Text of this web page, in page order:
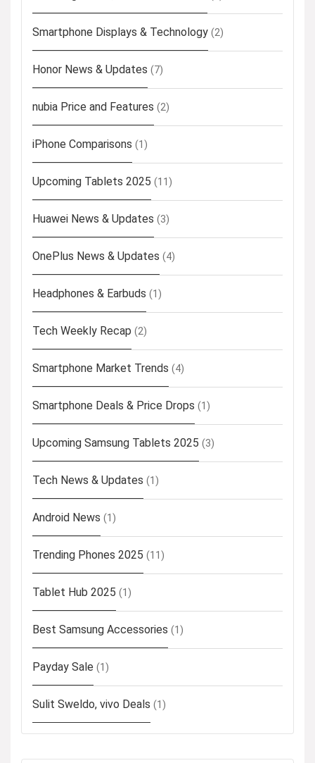
Smartphone Displays & Technology (2)
Honor News & Updates (7)
nubia Price and Features (2)
iPhone Comparisons (1)
Upcoming Tablets 2025 (11)
Huawei News & Updates (3)
OnePlus News & Updates (4)
Headphones & Earbuds (1)
Tech Weekly Recap (2)
Smartphone Market Trends (4)
Smartphone Deals & Price Drops (1)
Upcoming Samsung Tablets 2025 (3)
Tech News & Updates (1)
Android News (1)
Trending Phones 2025 (11)
Tablet Hub 2025 (1)
Best Samsung Accessories (1)
Payday Sale (1)
Sulit Sweldo, vivo Deals (1)